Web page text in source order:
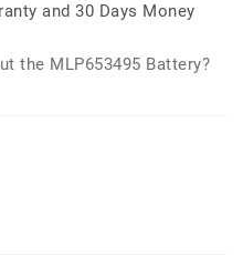
and 30 Days Money
the MLP653495 Battery?